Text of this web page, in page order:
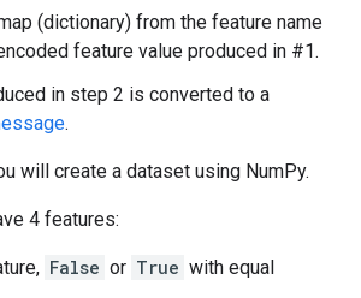
(dictionary) from the feature name
feature value produced in #1.
in step 2 is converted to a
.
will create a dataset using NumPy.
4 features:
False or True with equal